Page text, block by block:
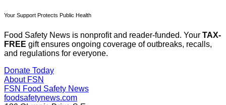
Your Support Protects Public Health
Food Safety News is nonprofit and reader-funded. Your TAX-
FREE gift ensures ongoing coverage of outbreaks, recalls,
and regulations for everyone.
Donate Today
About FSN
FSN Food Safety News
foodsafetynews.com